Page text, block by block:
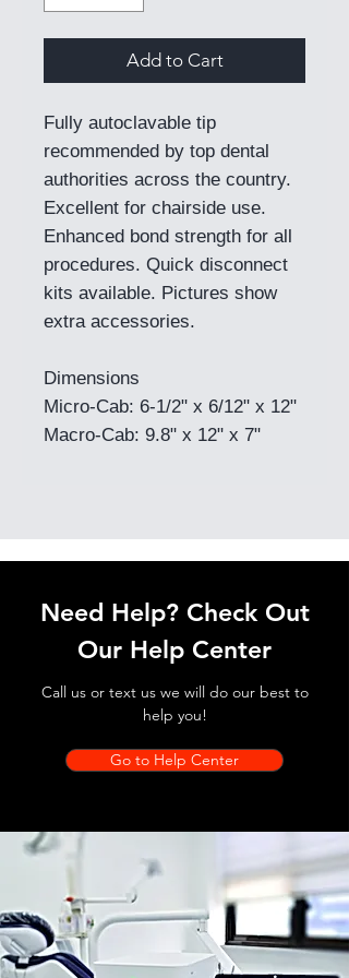
Add to Cart
Fully autoclavable tip
recommended by top dental
authorities across the country.
Excellent for chairside use.
Enhanced bond strength for all
procedures. Quick disconnect
kits available. Pictures show
extra accessories.
Dimensions
Micro-Cab: 6-1/2" x 6/12" x 12"
Macro-Cab: 9.8" x 12" x 7"
Need Help? Check Out
Our Help Center
Call us or text us we will do our best to
help you!
Go to Help Center